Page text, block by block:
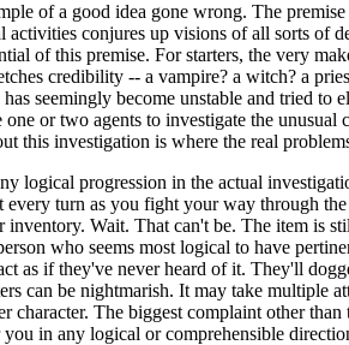
of a good idea gone wrong. The
activities conjures up visions of all sorts of
of this premise. For starters, the very
credibility -- a vampire? a witch? a
seemingly become unstable and tried to
one or two agents to investigate the unusual
this investigation is where the real
logical progression in the actual
turn as you fight your way through
Wait. That can't be. The item is
who seems most logical to have
as if they've never heard of it. They'll
can be nightmarish. It may take multiple
character. The biggest complaint other
you in any logical or comprehensible